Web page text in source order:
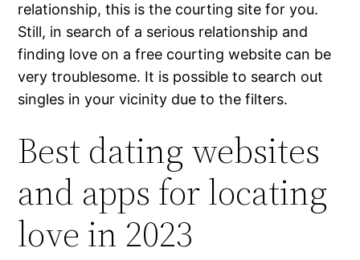
relationship, this is the courting site for you.
Still, in search of a serious relationship and
finding love on a free courting website can be
very troublesome. It is possible to search out
singles in your vicinity due to the filters.
Best dating websites
and apps for locating
love in 2023